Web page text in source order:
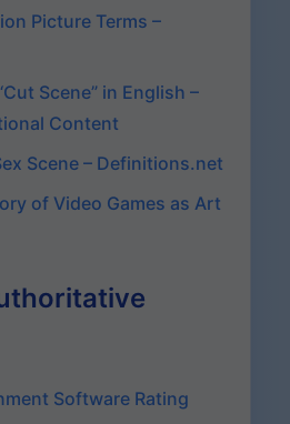
Picture Terms –
Scene” in English –
Content
Scene – Definitions.net
of Video Games as Art
Software Rating